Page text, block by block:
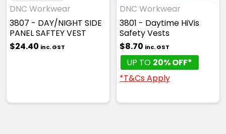
DNC Workwear
3807 - DAY/NIGHT SIDE
PANEL SAFTEY VEST
$24.40 inc. GST
DNC Workwear
3801 - Daytime HiVis
Safety Vests
$8.70 inc. GST
UP TO 20% OFF*
*T&Cs Apply